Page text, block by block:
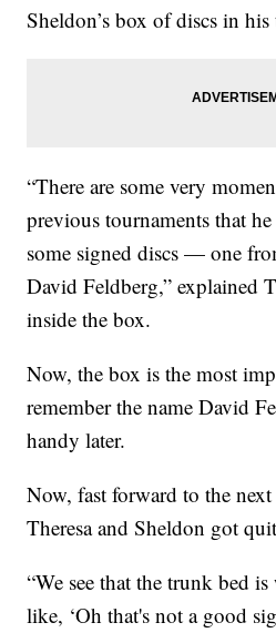
Sheldon’s box of discs in
“There are some very
previous tournaments that
some signed discs — one
David Feldberg,” explained
inside the box.
Now, the box is the most
remember the name David
handy later.
Now, fast forward to the
Theresa and Sheldon got
“We see that the trunk bed
like, ‘Oh that's not a good